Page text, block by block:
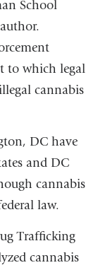
School
to which legal
cannabis
DC have
and DC
cannabis
law.
Trafficking
cannabis